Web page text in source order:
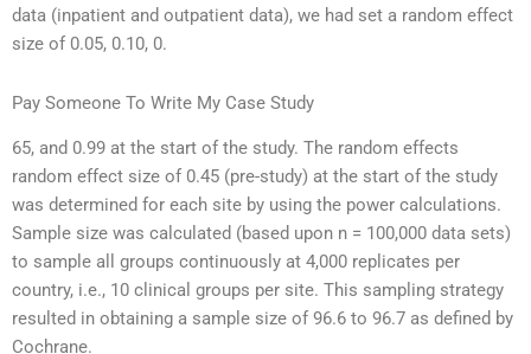
data (inpatient and outpatient data), we had set a random effect
size of 0.05, 0.10, 0.
Pay Someone To Write My Case Study
65, and 0.99 at the start of the study. The random effects
random effect size of 0.45 (pre-study) at the start of the study
was determined for each site by using the power calculations.
Sample size was calculated (based upon n = 100,000 data sets)
to sample all groups continuously at 4,000 replicates per
country, i.e., 10 clinical groups per site. This sampling strategy
resulted in obtaining a sample size of 96.6 to 96.7 as defined by
Cochrane.